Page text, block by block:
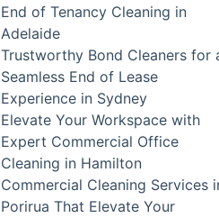
End of Tenancy Cleaning in
Adelaide
Trustworthy Bond Cleaners for
Seamless End of Lease
Experience in Sydney
Elevate Your Workspace with
Expert Commercial Office
Cleaning in Hamilton
Commercial Cleaning Services
Porirua That Elevate Your